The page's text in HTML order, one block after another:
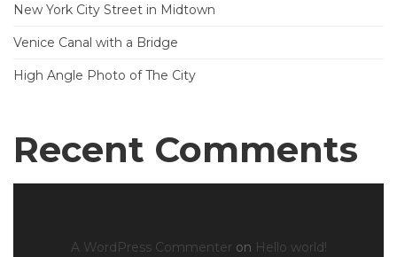
New York City Street in Midtown
Venice Canal with a Bridge
High Angle Photo of The City
Recent Comments
A WordPress Commenter on Hello world!